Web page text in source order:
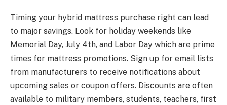
Timing your hybrid mattress purchase right can lead
to major savings. Look for holiday weekends like
Memorial Day, July 4th, and Labor Day which are prime
times for mattress promotions. Sign up for email lists
from manufacturers to receive notifications about
upcoming sales or coupon offers. Discounts are often
available to military members, students, teachers, first